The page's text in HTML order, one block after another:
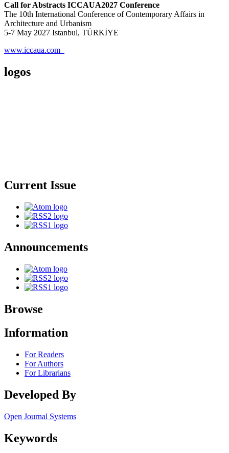
Call for Abstracts ICCAUA2027 Conference
The 10th International Conference of Contemporary Affairs in
Architecture and Urbanism
5-7 May 2027 Istanbul, TÜRKİYE
www.iccaua.com
logos
Current Issue
Announcements
Browse
Information
For Readers
For Authors
For Librarians
Developed By
Open Journal Systems
Keywords